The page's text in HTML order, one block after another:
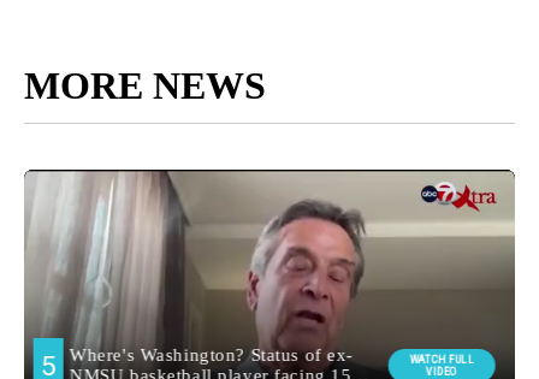
MORE NEWS